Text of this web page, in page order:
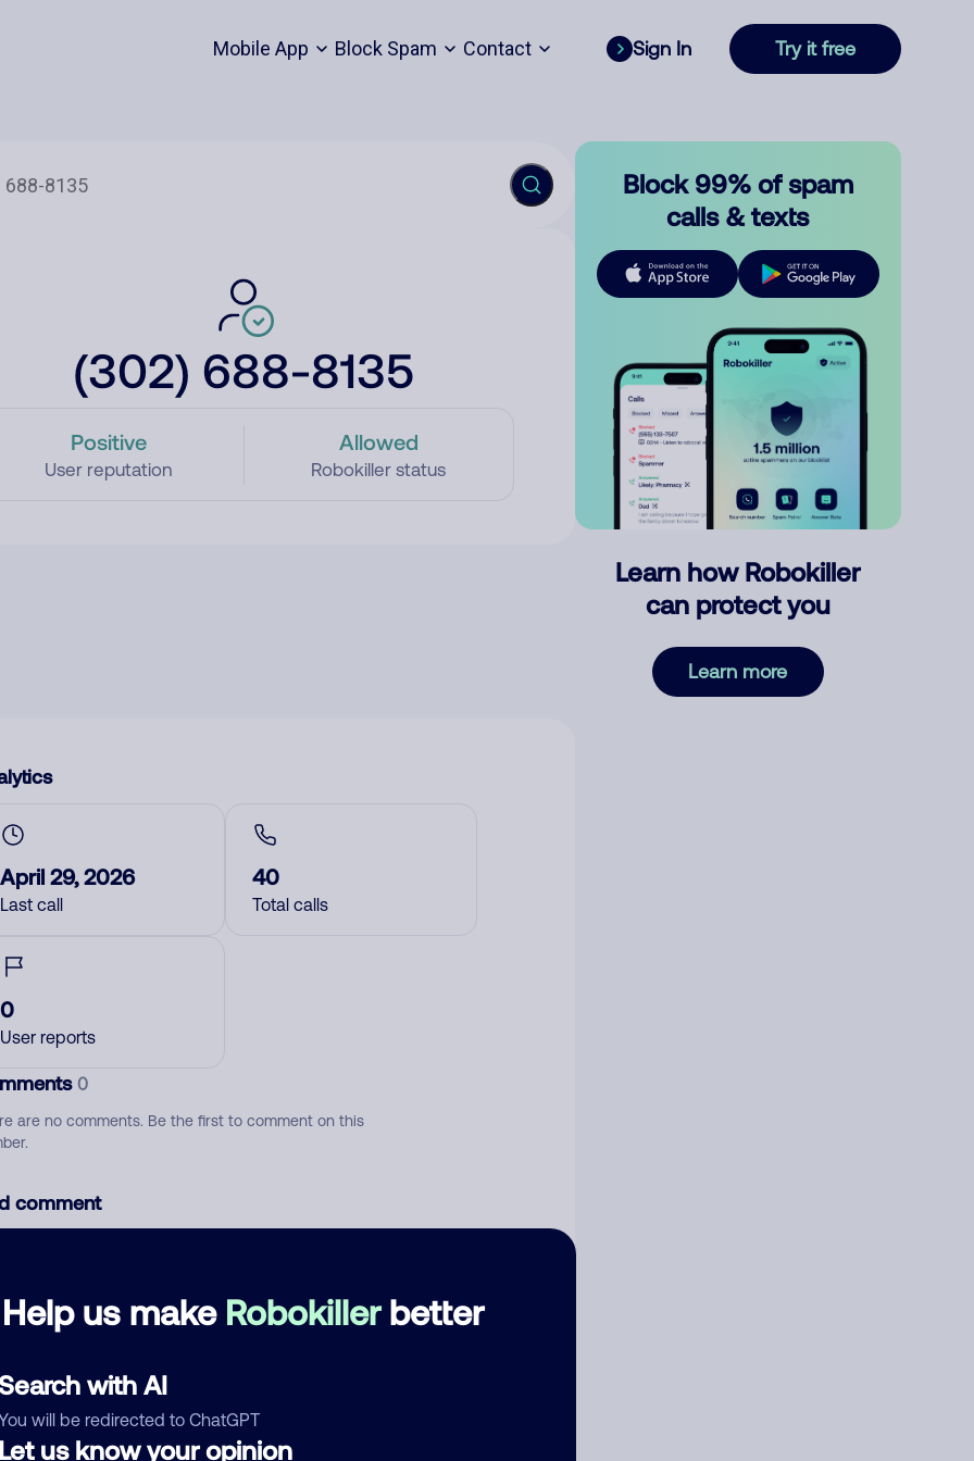
Mobile App Block Spam Contact Sign In Try it free
(302) 688-8135
Positive
User reputation
Allowed
Robokiller status
Help us make Robokillerbetter
with AI
will be redirected to ChatGPT
us know your opinion
April 29, 2026
Last call
40
Total calls
0
User reports
0
are no comments. Be the first to comment on this
comment
Block 99% of spam
calls & texts
Learn how Robokiller
can protect you
Learn more